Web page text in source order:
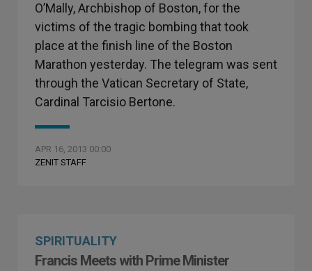
O’Mally, Archbishop of Boston, for the
victims of the tragic bombing that took
place at the finish line of the Boston
Marathon yesterday. The telegram was sent
through the Vatican Secretary of State,
Cardinal Tarcisio Bertone.
APR 16, 2013 00:00
ZENIT STAFF
SPIRITUALITY
Francis Meets with Prime Minister